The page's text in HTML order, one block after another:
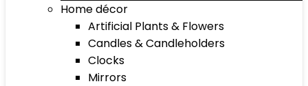
Home décor
Artificial Plants & Flowers
Candles & Candleholders
Clocks
Mirrors